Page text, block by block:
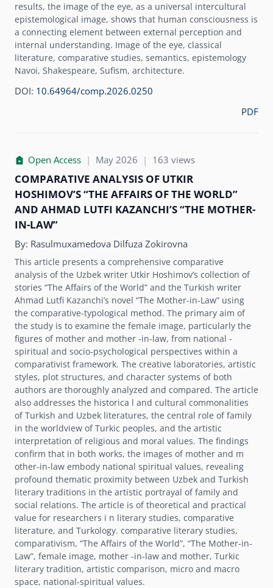
results, the image of the eye, as a universal intercultural
epistemological image, shows that human consciousness is
a connecting element between external perception and
internal understanding. Image of the eye, classical
literature, comparative studies, semantics, epistemology
Navoi, Shakespeare, Sufism, architecture.
DOI: 10.64964/comp.2026.0250
PDF
Open Access | May 2026 | 163 views
COMPARATIVE ANALYSIS OF UTKIR
HOSHIMOVʼS “THE AFFAIRS OF THE WORLD”
AND AHMAD LUTFI KAZANCHIʼS “THE MOTHER-
IN-LAW”
By: Rasulmuxamedova Dilfuza Zokirovna
This article presents a comprehensive comparative
analysis of the Uzbek writer Utkir Hoshimovʼs collection of
stories “The Affairs of the World” and the Turkish writer
Ahmad Lutfi Kazanchiʼs novel “The Mother-in-Law” using
the comparative-typological method. The primary aim of
the study is to examine the female image, particularly the
figures of mother and mother -in-law, from national -
spiritual and socio-psychological perspectives within a
comparativist framework. The creative laboratories, artistic
styles, plot structures, and character systems of both
authors are thoroughly analyzed and compared. The article
also addresses the historica l and cultural commonalities
of Turkish and Uzbek literatures, the central role of family
in the worldview of Turkic peoples, and the artistic
interpretation of religious and moral values. The findings
confirm that in both works, the images of mother and m
other-in-law embody national spiritual values, revealing
profound thematic proximity between Uzbek and Turkish
literary traditions in the artistic portrayal of family and
social relations. The article is of theoretical and practical
value for researchers i n literary studies, comparative
literature, and Turkology. comparative literary studies,
comparativism, “The Affairs of the World”, “The Mother-in-
Law”, female image, mother -in-law and mother, Turkic
literary tradition, artistic comparison, micro and macro
space, national-spiritual values.